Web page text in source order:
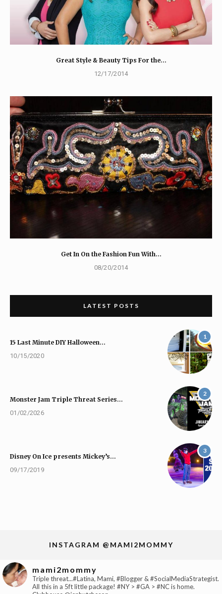
Great Style & Beauty Tips For the…
12/17/2014
Get In On the Fashion Fun With…
08/20/2014
LATEST POSTS
1
15 Last Minute DIY Halloween…
10/15/2020
2
Monster Jam Triple Threat Series…
01/02/2026
3
Disney On Ice presents Mickey’s…
09/17/2019
INSTAGRAM @MAMI2MOMMY
mami2mommy
Triple threat...#Latina, Mami, #Blogger & #SocialMediaStrategist.
All this in a 5ft little package! #NY > #GA > #NC is home.